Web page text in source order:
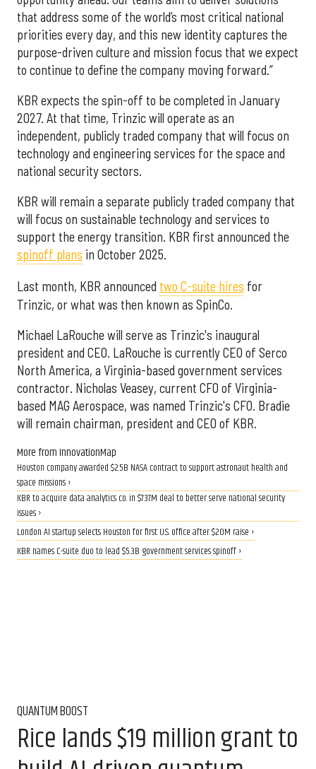
that address some of the world’s most critical national
priorities every day, and this new identity captures the
purpose-driven culture and mission focus that we expect
to continue to define the company moving forward.”
KBR expects the spin-off to be completed in January
2027. At that time, Trinzic will operate as an
independent, publicly traded company that will focus on
technology and engineering services for the space and
national security sectors.
KBR will remain a separate publicly traded company that
will focus on sustainable technology and services to
support the energy transition. KBR first announced the
spinoff plans in October 2025.
Last month, KBR announced two C-suite hires for
Trinzic, or what was then known as SpinCo.
Michael LaRouche will serve as Trinzic's inaugural
president and CEO. LaRouche is currently CEO of Serco
North America, a Virginia-based government services
contractor. Nicholas Veasey, current CFO of Virginia-
based MAG Aerospace, was named Trinzic's CFO. Bradie
will remain chairman, president and CEO of KBR.
More from InnovationMap
Houston company awarded $2.5B NASA contract to support astronaut health and
space missions ›
KBR to acquire data analytics co. in $737M deal to better serve national security
issues ›
London AI startup selects Houston for first U.S. office after $20M raise ›
KBR names C-suite duo to lead $5.3B government services spinoff ›
QUANTUM BOOST
Rice lands $19 million grant to